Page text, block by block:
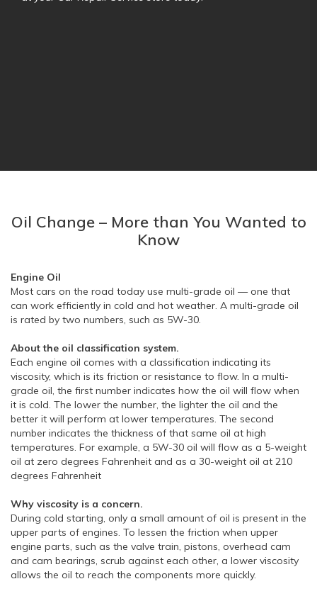
Oil Change – More than You Wanted to
Know
Engine Oil
Most cars on the road today use multi-grade oil — one that
can work efficiently in cold and hot weather. A multi-grade oil
is rated by two numbers, such as 5W-30.
About the oil classification system.
Each engine oil comes with a classification indicating its
viscosity, which is its friction or resistance to flow. In a multi-
grade oil, the first number indicates how the oil will flow when
it is cold. The lower the number, the lighter the oil and the
better it will perform at lower temperatures. The second
number indicates the thickness of that same oil at high
temperatures. For example, a 5W-30 oil will flow as a 5-weight
oil at zero degrees Fahrenheit and as a 30-weight oil at 210
degrees Fahrenheit
Why viscosity is a concern.
During cold starting, only a small amount of oil is present in the
upper parts of engines. To lessen the friction when upper
engine parts, such as the valve train, pistons, overhead cam
and cam bearings, scrub against each other, a lower viscosity
allows the oil to reach the components more quickly.